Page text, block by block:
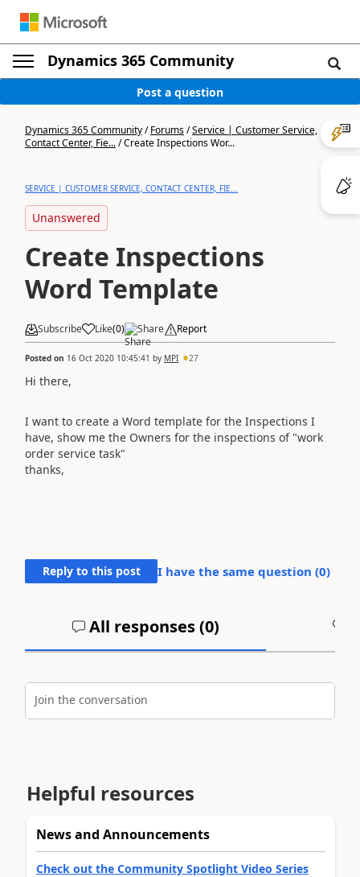
Dynamics 365 Community
Post a question
Dynamics 365 Community/Forums/Service | Customer Service,
Contact Center, Fie.../Create Inspections Wor...
SERVICE | CUSTOMER SERVICE, CONTACT CENTER, FIE...
Unanswered
Create Inspections
Word Template
Subscribe Like(0) Share Report
Posted on 16 Oct 2020 10:45:41 by MPI 27
Hi there,
I want to create a Word template for the Inspections I
have, show me the Owners for the inspections of "work
order service task"
thanks,
Reply to this post I have the same question (0)
All responses (0)
Join the conversation
Helpful resources
News and Announcements
Check out the Community Spotlight Video Series